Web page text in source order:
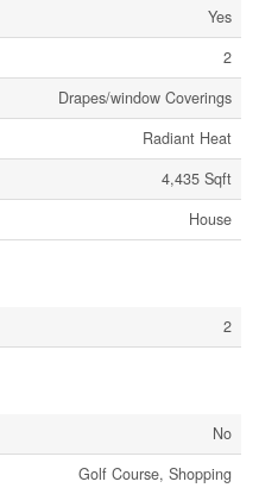
Yes
2
Drapes/window Coverings
Radiant Heat
4,435 Sqft
House
2
No
Golf Course, Shopping